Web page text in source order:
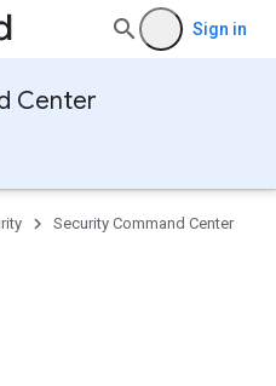
Sign in
Center
Security Command Center